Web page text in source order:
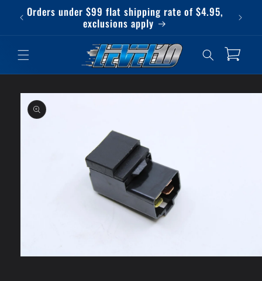
Skip to
content
Orders under $99 flat shipping rate of $4.95,
exclusions apply
Cart
Skip to
product
information